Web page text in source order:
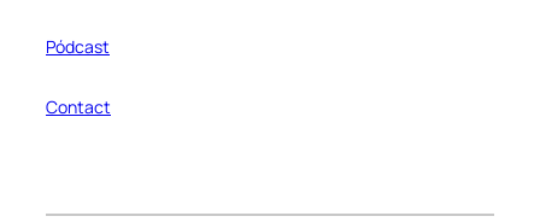
Pódcast
Contact